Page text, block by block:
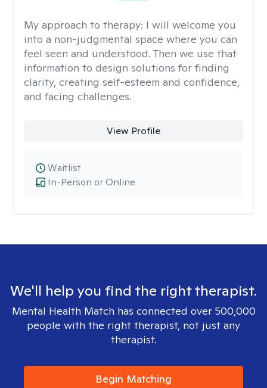
My approach to therapy: I will welcome you
into a non-judgmental space where you can
feel seen and understood. Then we use that
information to design solutions for finding
clarity, creating self-esteem and confidence,
and facing challenges.
View Profile
In-Person or Online
Waitlist
We'll help you find the right therapist.
Mental Health Match has connected over 500,000
people with the right therapist, not just any
therapist.
Begin Matching